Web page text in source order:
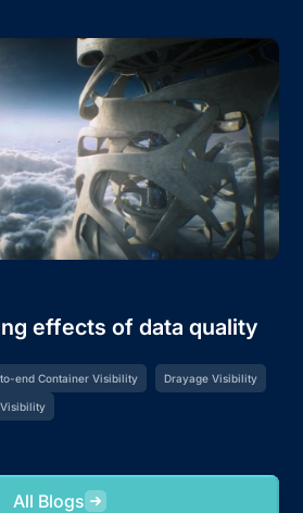
effects of data quality
end Container Visibility Drayage Visibility
All Blogs